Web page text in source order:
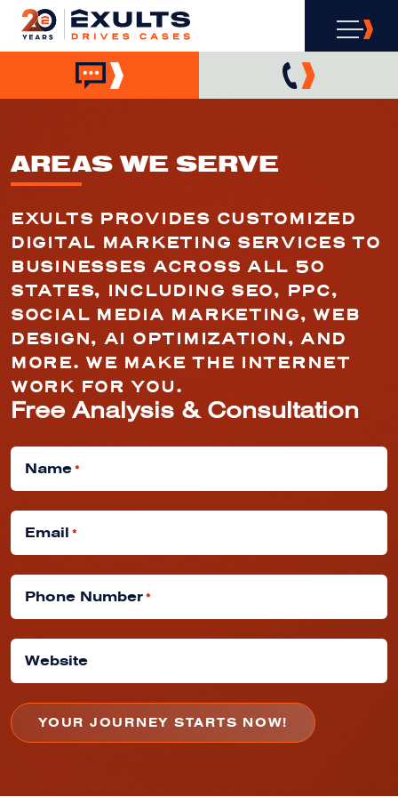
AREAS WE SERVE
EXULTS PROVIDES CUSTOMIZED
DIGITAL MARKETING SERVICES TO
BUSINESSES ACROSS ALL 50
STATES, INCLUDING SEO, PPC,
SOCIAL MEDIA MARKETING, WEB
DESIGN, AI OPTIMIZATION, AND
MORE. WE MAKE THE INTERNET
WORK FOR YOU.
Free Analysis & Consultation
Name*
Email *
Phone Number*
Website